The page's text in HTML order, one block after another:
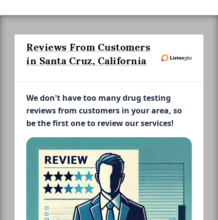
Reviews From Customers
in Santa Cruz, California
We don't have too many drug testing
reviews from customers in your area, so
be the first one to review our services!